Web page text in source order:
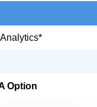
Option